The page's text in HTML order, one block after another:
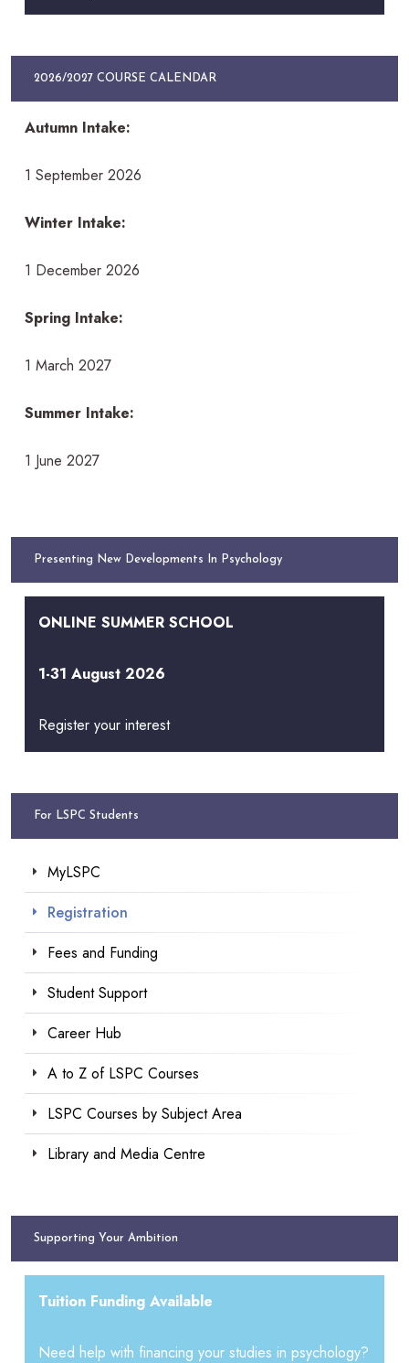
2026/2027 COURSE CALENDAR
Autumn Intake:
1 September 2026
Winter Intake:
1 December 2026
Spring Intake:
1 March 2027
Summer Intake:
1 June 2027
Presenting New Developments In Psychology
ONLINE SUMMER SCHOOL
1-31 August 2026
Register your interest
For LSPC Students
MyLSPC
Registration
Fees and Funding
Student Support
Career Hub
A to Z of LSPC Courses
LSPC Courses by Subject Area
Library and Media Centre
Supporting Your Ambition
Tuition Funding Available
Need help with financing your studies in psychology?